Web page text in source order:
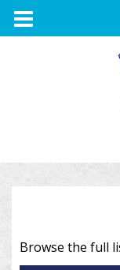
TOGGLE
NAVIGATION
Browse the full